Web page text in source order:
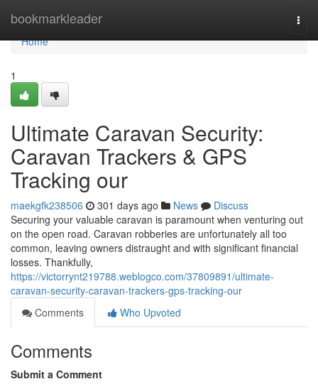
bookmarkleader
Home
Home
1
Ultimate Caravan Security:
Caravan Trackers & GPS
Tracking our
maekgfk238506 301 days ago News
Discuss
Securing your valuable caravan is paramount when venturing out
on the open road. Caravan robberies are unfortunately all too
common, leaving owners distraught and with significant financial
losses. Thankfully,
https://victorrynt219788.weblogco.com/37809891/ultimate-
caravan-security-caravan-trackers-gps-tracking-our
Comments
Who Upvoted
Comments
Submit a Comment